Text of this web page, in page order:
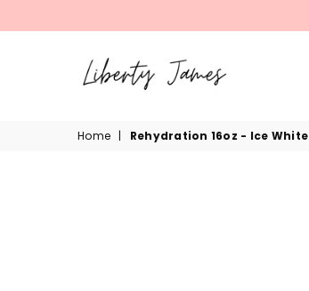
LIBERTY
JAMES
Home | Rehydration 16oz - Ice White